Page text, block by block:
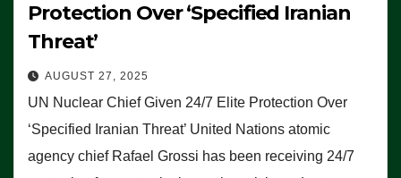
Protection Over ‘Specified Iranian
Threat’
AUGUST 27, 2025
UN Nuclear Chief Given 24/7 Elite Protection Over
‘Specified Iranian Threat’ United Nations atomic
agency chief Rafael Grossi has been receiving 24/7